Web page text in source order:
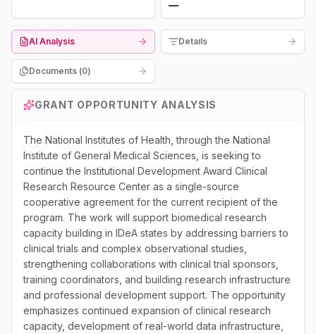
—
AI Analysis Details
Documents (0)
GRANT OPPORTUNITY ANALYSIS
The National Institutes of Health, through the National
Institute of General Medical Sciences, is seeking to
continue the Institutional Development Award Clinical
Research Resource Center as a single-source
cooperative agreement for the current recipient of the
program. The work will support biomedical research
capacity building in IDeA states by addressing barriers to
clinical trials and complex observational studies,
strengthening collaborations with clinical trial sponsors,
training coordinators, and building research infrastructure
and professional development support. The opportunity
emphasizes continued expansion of clinical research
capacity, development of real-world data infrastructure,